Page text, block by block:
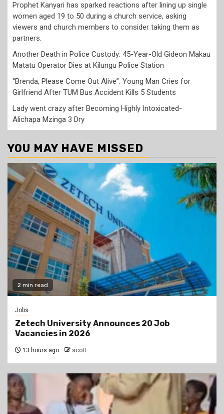
Prophet Kanyari has sparked reactions after lining up single
women aged 19 to 50 during a church service, asking
viewers and church members to consider taking them as
partners.
Another Death in Police Custody: 45-Year-Old Gideon Makau
Matatu Operator Dies at Kilungu Police Station
“Brenda, Please Come Out Alive”: Young Man Cries for
Girlfriend After TUM Bus Accident Kills 5 Students
Lady went crazy after Becoming Highly Intoxicated-
Alichapa Mzinga 3 Dry
YOU MAY HAVE MISSED
2 min read
Jobs
Zetech University Announces 20 Job
Vacancies in 2026
13 hours ago scott